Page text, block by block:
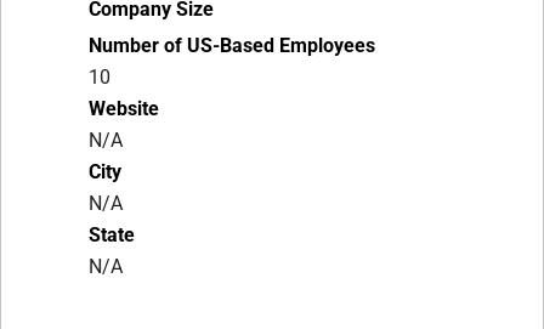
Company Size
Number of US-Based Employees
10
Website
N/A
City
N/A
State
N/A